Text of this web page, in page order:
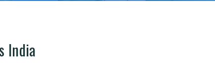
India